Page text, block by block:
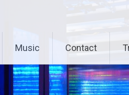
Music Contact